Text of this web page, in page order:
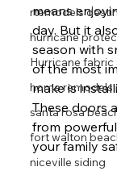
rtemodels
hurricane
Hurricane fabric
home remodels
santa rosa
fort walton
niceville siding
means
day. But it
season with
of the most
make is
These doors
from
your family